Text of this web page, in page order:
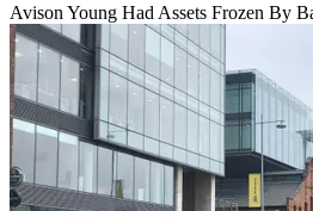
Avison Young Had Assets Frozen By